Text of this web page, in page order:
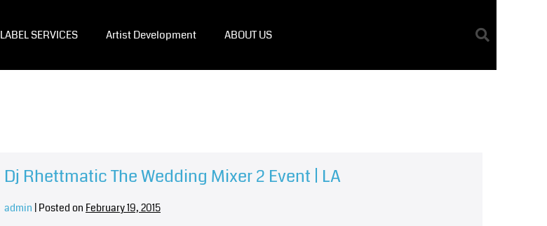
LABEL SERVICES Artist Development ABOUT US
Dj Rhettmatic The Wedding Mixer 2 Event | LA
admin Posted on February 19, 2015